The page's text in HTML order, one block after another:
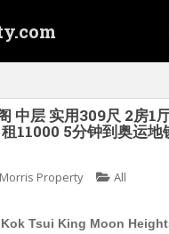
中层 实用309尺 2房1
11000 5分钟到奥运地
Morris Property All
Tsui King Moon